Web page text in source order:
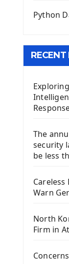
Image
The
Install
Using
Install
First
Django
Django
Django
Django
Django
Python
RECENT
The
security
be less
Careless
Warn
North
Firm in